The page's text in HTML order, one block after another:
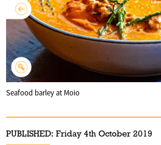
Seafood barley at Moio
PUBLISHED: Friday 4th October 2019